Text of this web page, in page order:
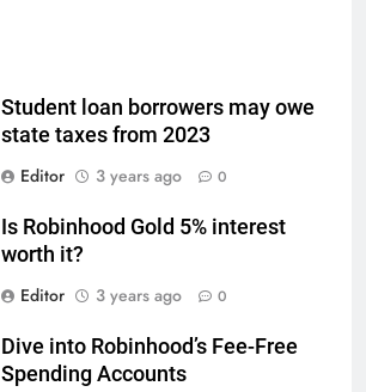
Student loan borrowers may owe
state taxes from 2023
Editor
3 years ago 0
Is Robinhood Gold 5% interest
worth it?
Editor
3 years ago 0
Dive into Robinhood’s Fee-Free
Spending Accounts